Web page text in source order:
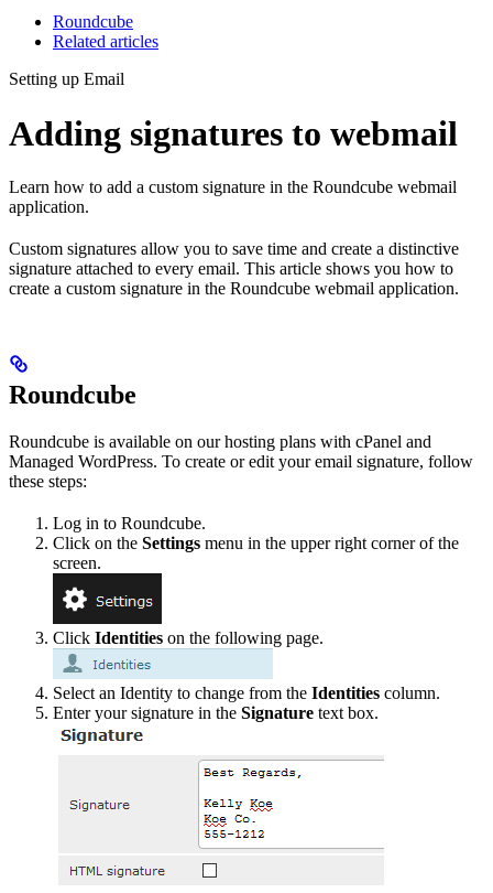
Roundcube
Related articles
Setting up Email
Adding signatures to webmail
Learn how to add a custom signature in the Roundcube webmail
application.
Custom signatures allow you to save time and create a distinctive
signature attached to every email. This article shows you how to
create a custom signature in the Roundcube webmail application.
Roundcube
Roundcube is available on our hosting plans with cPanel and
Managed WordPress. To create or edit your email signature, follow
these steps:
Log in to Roundcube.
Click on the Settings menu in the upper right corner of the
screen.
Click Identities on the following page.
Select an Identity to change from the Identities column.
Enter your signature in the Signature text box.